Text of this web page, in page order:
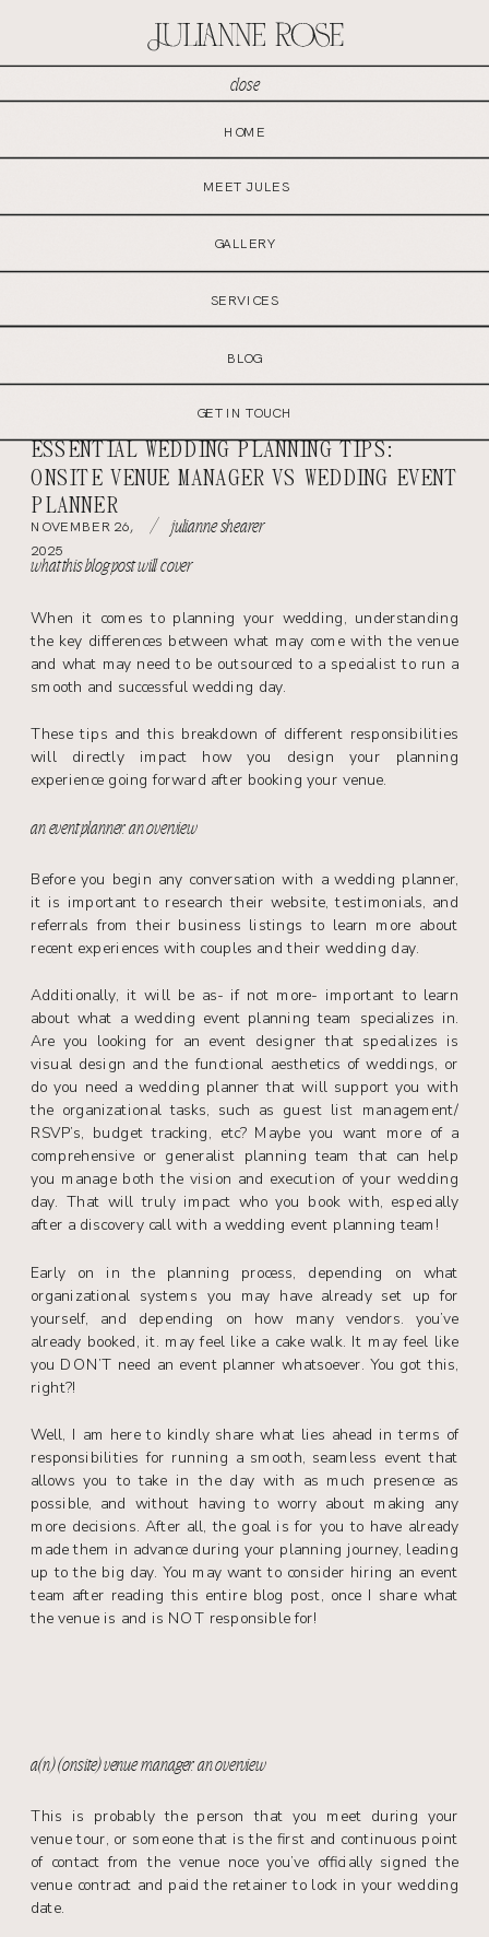
GET IN TOUCH
MENU
ESSENTIAL WEDDING PLANNING TIPS:
ONSITE VENUE MANAGER VS WEDDING EVENT
PLANNER
what this blog post will cover
When it comes to planning your wedding, understanding
the key differences between what may come with the venue
and what may need to be outsourced to a specialist to run a
smooth and successful wedding day.
These tips and this breakdown of different responsibilities
will directly impact how you design your planning
experience going forward after booking your venue.
an event planner: an overview
Before you begin any conversation with a wedding planner,
it is important to research their website, testimonials, and
referrals from their business listings to learn more about
recent experiences with couples and their wedding day.
Additionally, it will be as- if not more- important to learn
about what a wedding event planning team specializes in.
Are you looking for an event designer that specializes is
visual design and the functional aesthetics of weddings, or
do you need a wedding planner that will support you with
the organizational tasks, such as guest list management/
RSVP’s, budget tracking, etc? Maybe you want more of a
comprehensive or generalist planning team that can help
you manage both the vision and execution of your wedding
day. That will truly impact who you book with, especially
after a discovery call with a wedding event planning team!
Early on in the planning process, depending on what
organizational systems you may have already set up for
yourself, and depending on how many vendors. you’ve
already booked, it. may feel like a cake walk. It may feel like
you DON’T need an event planner whatsoever. You got this,
right?!
Well, I am here to kindly share what lies ahead in terms of
responsibilities for running a smooth, seamless event that
allows you to take in the day with as much presence as
possible, and without having to worry about making any
more decisions. After all, the goal is for you to have already
made them in advance during your planning journey, leading
up to the big day. You may want to consider hiring an event
team after reading this entire blog post, once I share what
the venue is and is NOT responsible for!
a(n) (onsite) venue manager: an overview
This is probably the person that you meet during your
venue tour, or someone that is the first and continuous point
of contact from the venue noce you’ve officially signed the
venue contract and paid the retainer to lock in your wedding
date.
NOVEMBER 26,
2025
julianne shearer
/
BLOG
HOME
MEET JULES
GALLERY
SERVICES
close
GET IN TOUCH